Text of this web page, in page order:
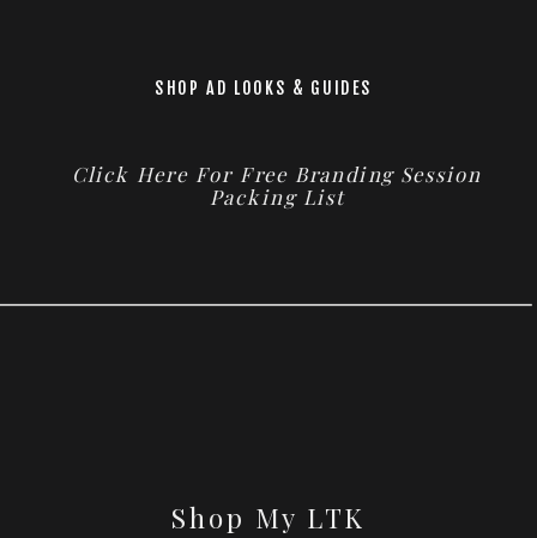
SHOP AD LOOKS & GUIDES
Click Here For Free Branding Session
Packing List
Shop My LTK